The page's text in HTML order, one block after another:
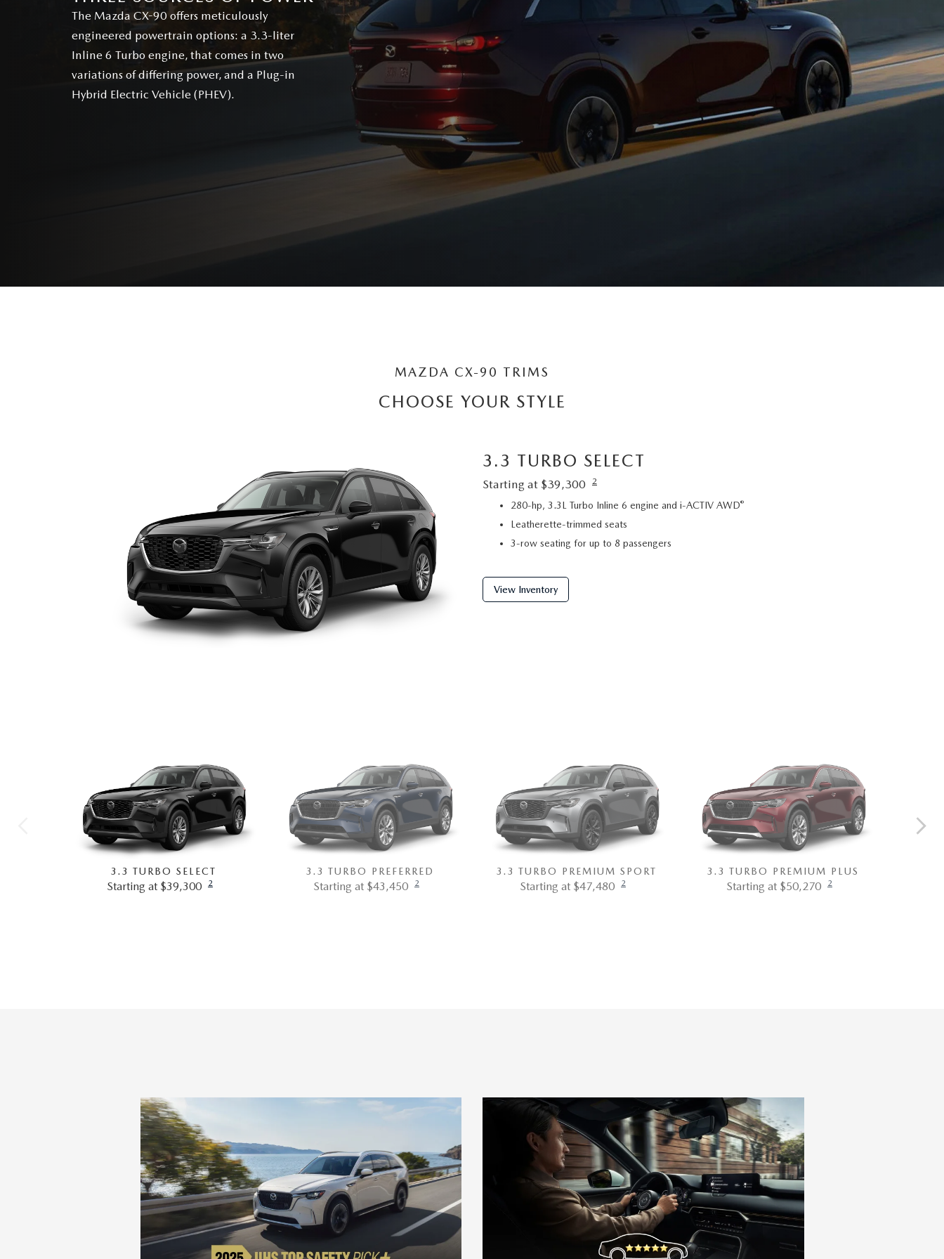
The Mazda CX-90 offers meticulously
engineered powertrain options: a 3.3-liter
Inline 6 Turbo engine, that comes in two
variations of differing power, and a Plug-in
Hybrid Electric Vehicle (PHEV).
MAZDA CX-90 TRIMS
CHOOSE YOUR STYLE
3.3 TURBO SELECT
Starting at $39,300 2
280-hp, 3.3L Turbo Inline 6 engine and i-ACTIV AWD®
Leatherette-trimmed seats
3-row seating for up to 8 passengers
View Inventory
3.3 TURBO SELECT
Starting at $39,300 2
3.3 TURBO PREFERRED
Starting at $43,450 2
3.3 TURBO PREMIUM SPORT
Starting at $47,480 2
3.3 TURBO PREMIUM PLUS
Starting at $50,270 2